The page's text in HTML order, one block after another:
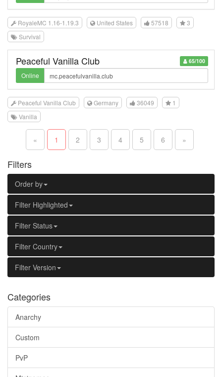
RoyaleMC 1.16-1.19.3 United States 57518
3
Survival
65/100
Peaceful Vanilla Club
Online
Peaceful Vanilla Club Germany 36049
1
Vanilla
« 1 2 3 4 5 6 »
Filters
Order by
Filter Highlighted
Filter Status
Filter Country
Filter Version
Categories
Anarchy
Custom
PvP